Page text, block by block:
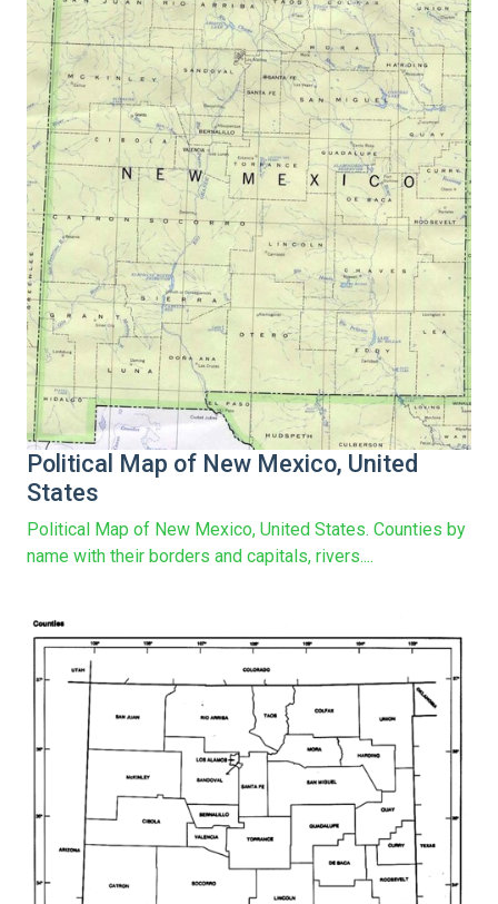
Political Map of New Mexico, United
States
Political Map of New Mexico, United States. Counties by
name with their borders and capitals, rivers....